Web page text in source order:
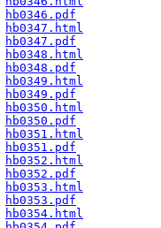
hb0346.pdf
hb0347.html
hb0347.pdf
hb0348.html
hb0348.pdf
hb0349.html
hb0349.pdf
hb0350.html
hb0350.pdf
hb0351.html
hb0351.pdf
hb0352.html
hb0352.pdf
hb0353.html
hb0353.pdf
hb0354.html